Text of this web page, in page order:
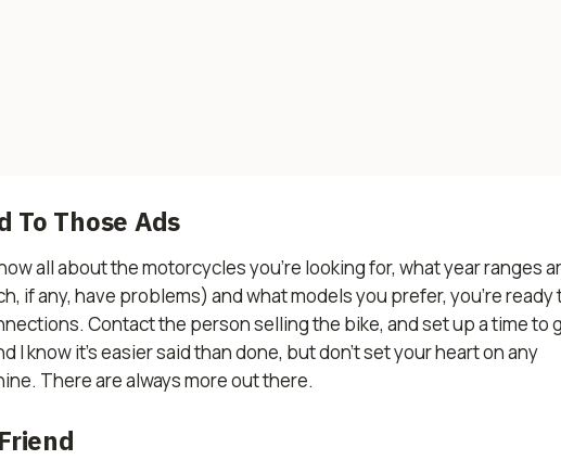
To Those Ads
all about the motorcycles you’re looking for, what year ranges
if any, have problems) and what models you prefer, you’re ready
Contact the person selling the bike, and set up a time to
I know it’s easier said than done, but don’t set your heart on any
There are always more out there.